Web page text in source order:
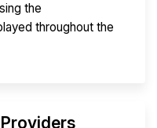
the
throughout the